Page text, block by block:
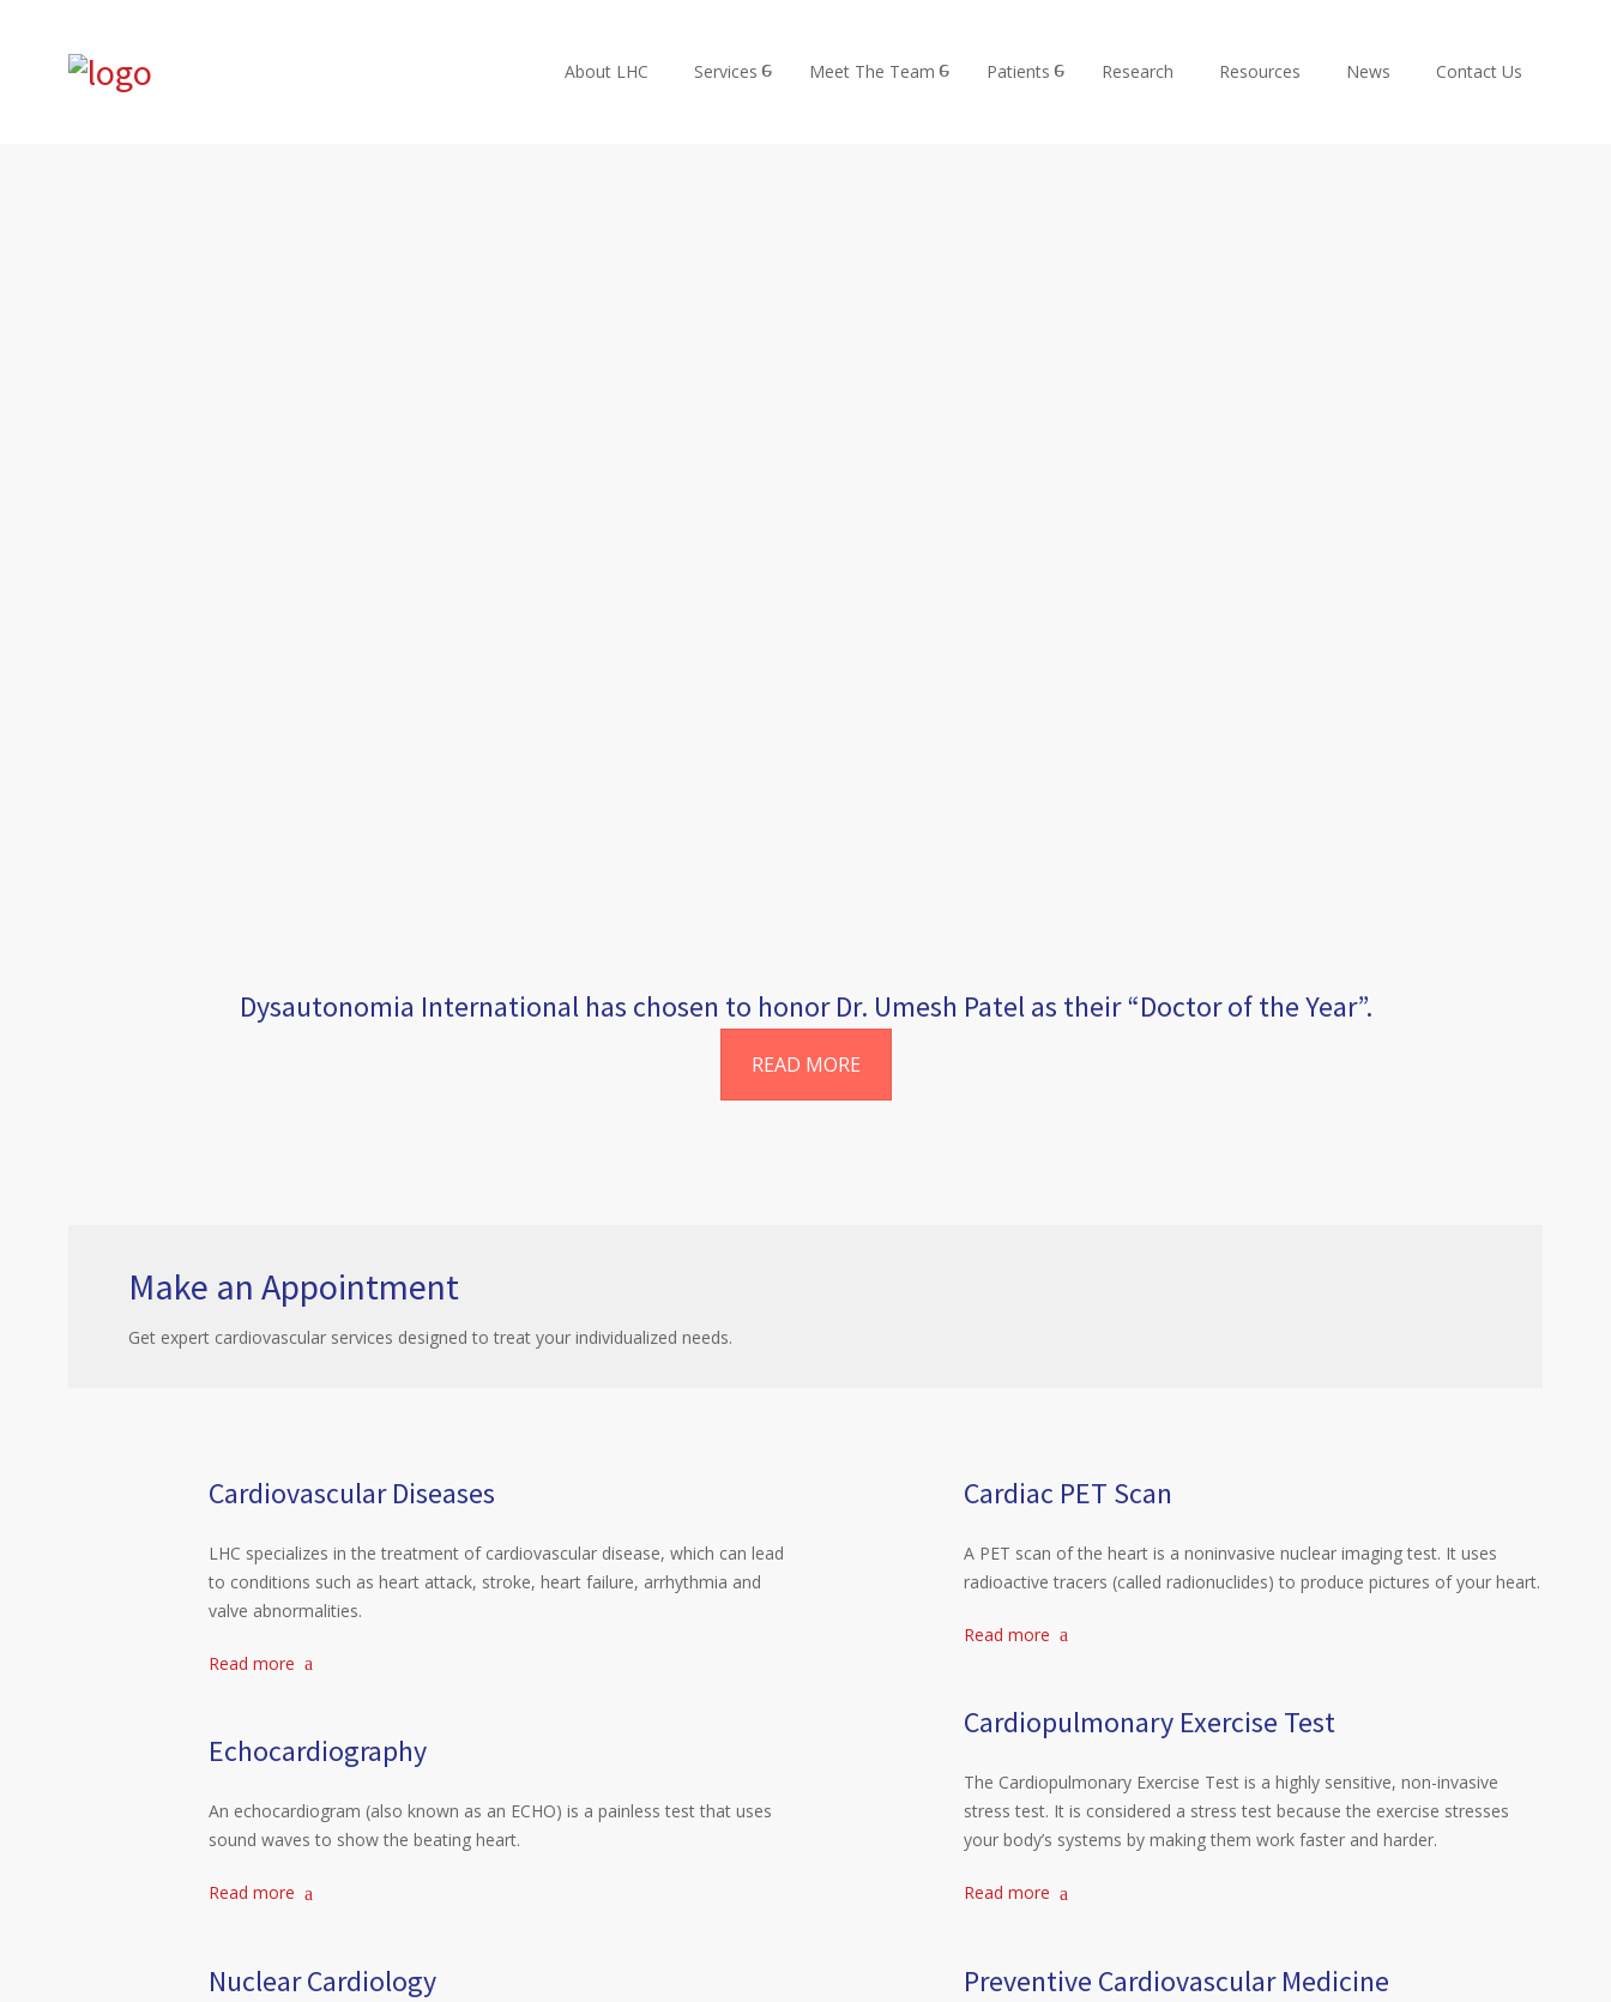
About LHC Services Meet The Team Patients Research Resources News Contact Us
Dysautonomia International has chosen to honor Dr. Umesh Patel as their “Doctor of the Year”.
READ MORE
Make an Appointment
Get expert cardiovascular services designed to treat your individualized needs.
Cardiovascular Diseases
LHC specializes in the treatment of cardiovascular disease, which can lead
to conditions such as heart attack, stroke, heart failure, arrhythmia and
valve abnormalities.
Read more
Echocardiography
An echocardiogram (also known as an ECHO) is a painless test that uses
sound waves to show the beating heart.
Read more
Nuclear Cardiology
Cardiac PET Scan
A PET scan of the heart is a noninvasive nuclear imaging test. It uses
radioactive tracers (called radionuclides) to produce pictures of your heart.
Read more
Cardiopulmonary Exercise Test
The Cardiopulmonary Exercise Test is a highly sensitive, non-invasive
stress test. It is considered a stress test because the exercise stresses
your body’s systems by making them work faster and harder.
Read more
Preventive Cardiovascular Medicine